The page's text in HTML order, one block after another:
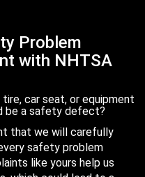
Problem
with NHTSA
car seat, or equipment
be a safety defect?
that we will carefully
safety problem
like yours help us